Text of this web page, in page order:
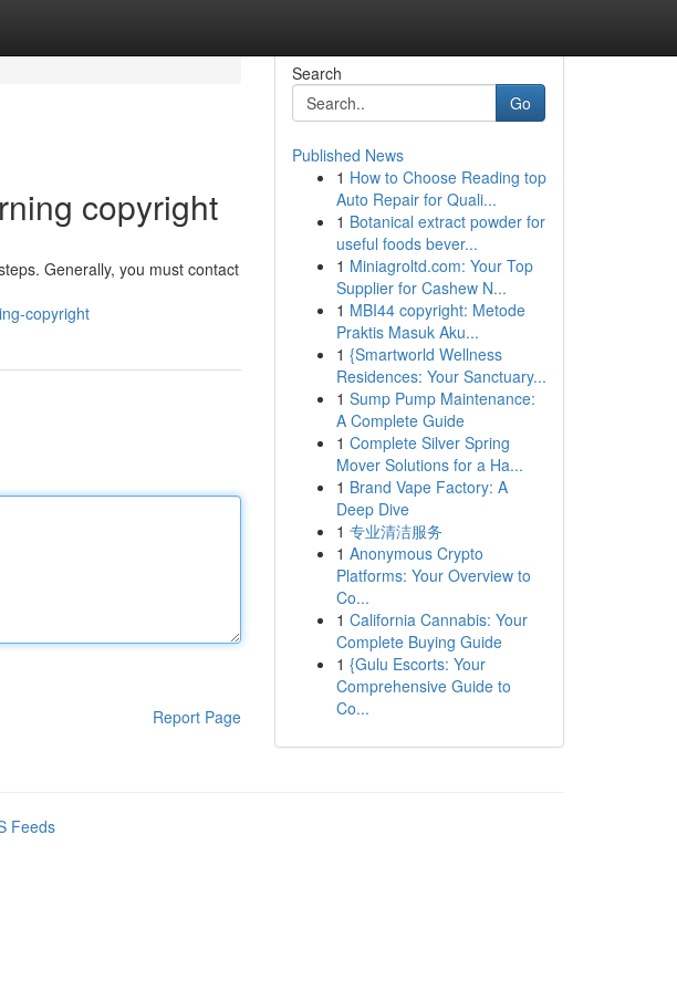
copyright
Generally, you must contact
copyright
Report Page
Search
Go
Published News
1 How to Choose Reading top
Auto Repair for Quali...
1 Botanical extract powder for
useful foods bever...
1 Miniagroltd.com: Your Top
Supplier for Cashew N...
1 MBI44 copyright: Metode
Praktis Masuk Aku...
1 {Smartworld Wellness
Residences: Your Sanctuary...
1 Sump Pump Maintenance:
A Complete Guide
1 Complete Silver Spring
Mover Solutions for a Ha...
1 Brand Vape Factory: A
Deep Dive
1 专业清洁服务
1 Anonymous Crypto
Platforms: Your Overview to
Co...
1 California Cannabis: Your
Complete Buying Guide
1 {Gulu Escorts: Your
Comprehensive Guide to
Co...
Feeds